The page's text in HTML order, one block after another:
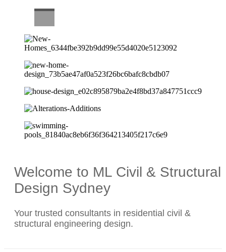
Welcome to ML Civil & Structural
Design Sydney
Your trusted consultants in residential civil &
structural engineering design.